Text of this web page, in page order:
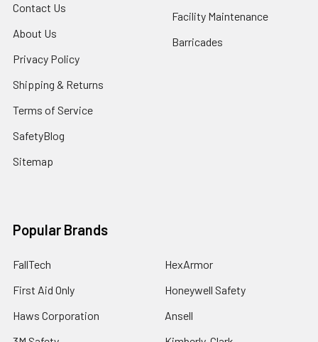
Contact Us
About Us
Privacy Policy
Shipping & Returns
Terms of Service
SafetyBlog
Sitemap
Facility Maintenance
Barricades
Popular Brands
FallTech
First Aid Only
Haws Corporation
HexArmor
Honeywell Safety
Ansell